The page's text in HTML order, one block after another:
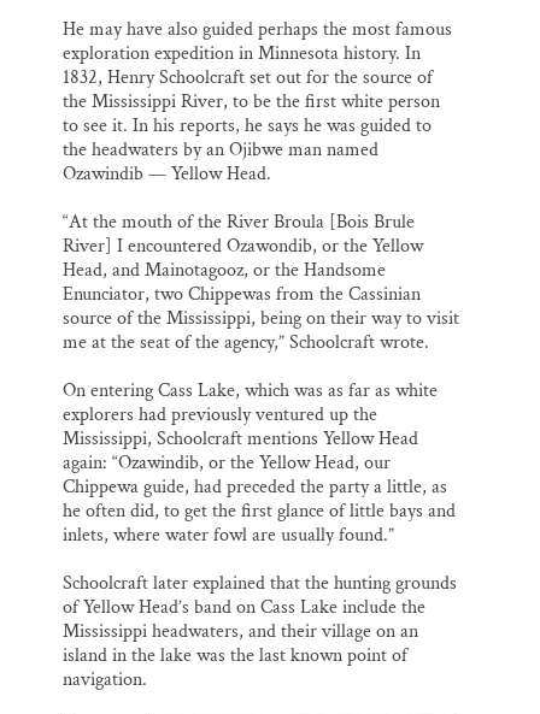
He may have also guided perhaps the most famous
exploration expedition in Minnesota history. In
1832, Henry Schoolcraft set out for the source of
the Mississippi River, to be the first white person
to see it. In his reports, he says he was guided to
the headwaters by an Ojibwe man named
Ozawindib — Yellow Head.
“At the mouth of the River Broula [Bois Brule
River] I encountered Ozawondib, or the Yellow
Head, and Mainotagooz, or the Handsome
Enunciator, two Chippewas from the Cassinian
source of the Mississippi, being on their way to visit
me at the seat of the agency,” Schoolcraft wrote.
On entering Cass Lake, which was as far as white
explorers had previously ventured up the
Mississippi, Schoolcraft mentions Yellow Head
again: “Ozawindib, or the Yellow Head, our
Chippewa guide, had preceded the party a little, as
he often did, to get the first glance of little bays and
inlets, where water fowl are usually found.”
Schoolcraft later explained that the hunting grounds
of Yellow Head’s band on Cass Lake include the
Mississippi headwaters, and their village on an
island in the lake was the last known point of
navigation.